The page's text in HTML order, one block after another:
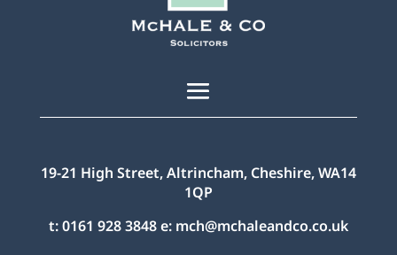
19-21 High Street, Altrincham, Cheshire, WA14
1QP
t:0161 928 3848e: mch@mchaleandco.co.uk